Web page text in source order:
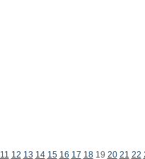
11 12 13 14 15 16 17 1819 20 21 22